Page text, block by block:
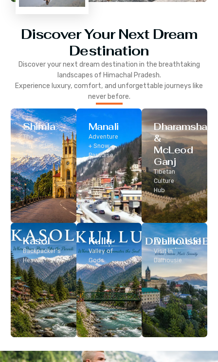
Discover Your Next Dream
Destination
Discover your next dream destination in the breathtaking
landscapes of Himachal Pradesh.
Experience luxury, comfort, and unforgettable journeys like
never before.
Shimla
The
Classic Hill
Station
Manali
Adventure
+ Snow
Paradise
Dharamshala
&
McLeod
Ganj
Tibetan
Culture
Hub
Dalhousie
Visit In
Dalhousie
Kasol
Backpacker’s
Heaven
Kullu
Valley of
Gods